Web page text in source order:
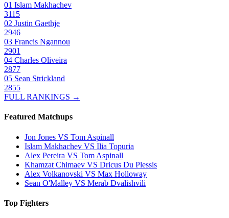
01 Islam Makhachev
3115
02 Justin Gaethje
2946
03 Francis Ngannou
2901
04 Charles Oliveira
2877
05 Sean Strickland
2855
FULL RANKINGS →
Featured Matchups
Jon Jones VS Tom Aspinall
Islam Makhachev VS Ilia Topuria
Alex Pereira VS Tom Aspinall
Khamzat Chimaev VS Dricus Du Plessis
Alex Volkanovski VS Max Holloway
Sean O'Malley VS Merab Dvalishvili
Top Fighters